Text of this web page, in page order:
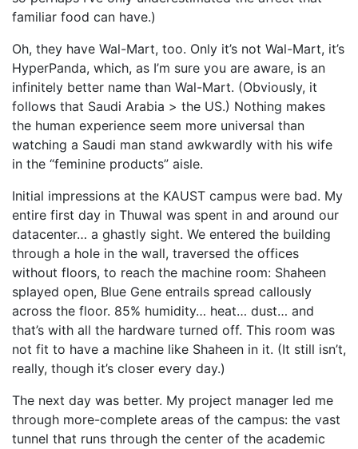
familiar food can have.)
Oh, they have Wal-Mart, too. Only it’s not Wal-Mart, it’s
HyperPanda, which, as I’m sure you are aware, is an
infinitely better name than Wal-Mart. (Obviously, it
follows that Saudi Arabia > the US.) Nothing makes
the human experience seem more universal than
watching a Saudi man stand awkwardly with his wife
in the “feminine products” aisle.
Initial impressions at the KAUST campus were bad. My
entire first day in Thuwal was spent in and around our
datacenter… a ghastly sight. We entered the building
through a hole in the wall, traversed the offices
without floors, to reach the machine room: Shaheen
splayed open, Blue Gene entrails spread callously
across the floor. 85% humidity… heat… dust… and
that’s with all the hardware turned off. This room was
not fit to have a machine like Shaheen in it. (It still isn’t,
really, though it’s closer every day.)
The next day was better. My project manager led me
through more-complete areas of the campus: the vast
tunnel that runs through the center of the academic